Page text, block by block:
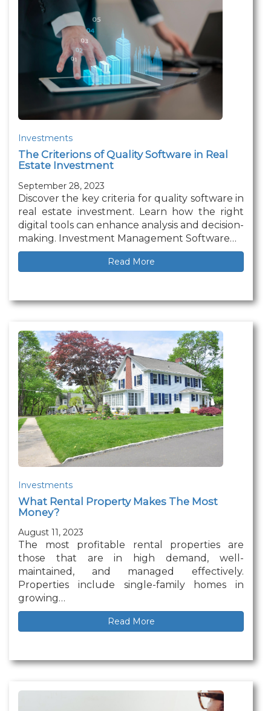
Investments
The Criterions of Quality Software in Real
Estate Investment
September 28, 2023
Discover the key criteria for quality software in
real estate investment. Learn how the right
digital tools can enhance analysis and decision-
making. Investment Management Software…
Read More
Investments
What Rental Property Makes The Most
Money?
August 11, 2023
The most profitable rental properties are
those that are in high demand, well-
maintained, and managed effectively.
Properties include single-family homes in
growing…
Read More